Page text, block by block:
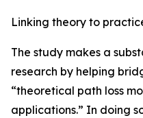
Linking theory to
The study makes a
research by helping
“theoretical path loss
applications.” In doing